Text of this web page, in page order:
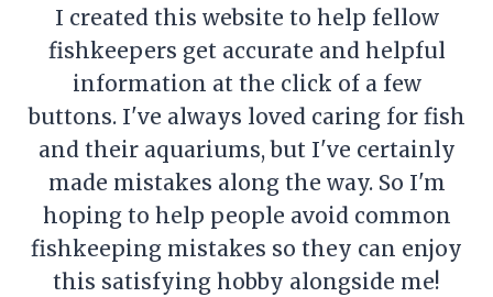
I created this website to help fellow
fishkeepers get accurate and helpful
information at the click of a few
buttons. I've always loved caring for fish
and their aquariums, but I've certainly
made mistakes along the way. So I'm
hoping to help people avoid common
fishkeeping mistakes so they can enjoy
this satisfying hobby alongside me!